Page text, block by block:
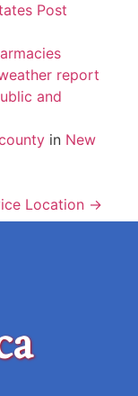
Post
report
and
in New
Location →